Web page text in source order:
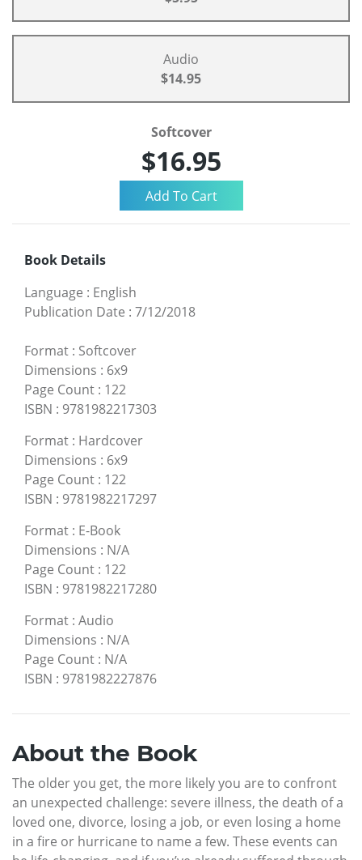
Audio
$14.95
Softcover
$16.95
Book Details
Language : English
Publication Date : 7/12/2018
Format : Softcover
Dimensions : 6x9
Page Count : 122
ISBN : 9781982217303
Format : Hardcover
Dimensions : 6x9
Page Count : 122
ISBN : 9781982217297
Format : E-Book
Dimensions : N/A
Page Count : 122
ISBN : 9781982217280
Format : Audio
Dimensions : N/A
Page Count : N/A
ISBN : 9781982227876
About the Book
The older you get, the more likely you are to confront
an unexpected challenge: severe illness, the death of a
loved one, divorce, losing a job, or even losing a home
in a fire or hurricane to name a few. These events can